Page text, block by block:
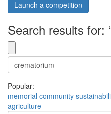
Launch a competition
Search results for:
Popular:
memorial community
agriculture